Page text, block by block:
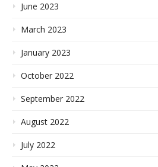
June 2023
March 2023
January 2023
October 2022
September 2022
August 2022
July 2022